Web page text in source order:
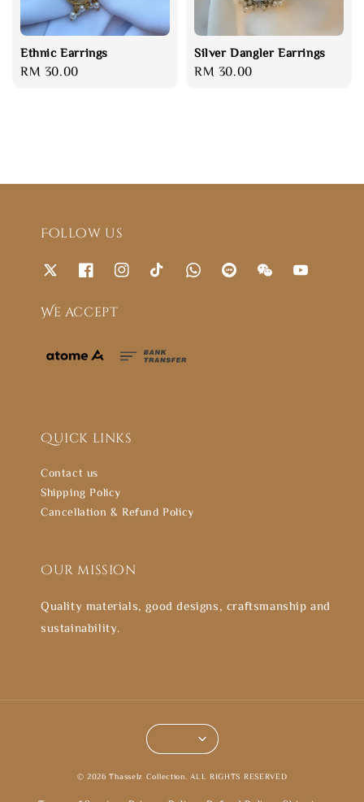
Ethnic Earrings
Regular
RM 30.00
Silver Dangler Earrings
Regular
RM 30.00
Follow us
We accept
Quick links
Contact us
Shipping Policy
Cancellation & Refund Policy
Our mission
Quality materials, good designs, craftsmanship and
sustainability.
© 2026 Thasselz Collection. ALL RIGHTS RESERVED